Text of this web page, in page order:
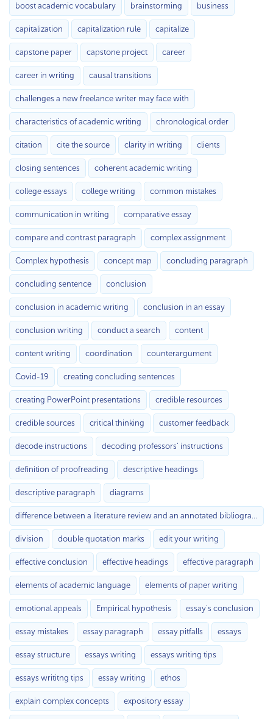
boost academic vocabulary brainstorming business
capitalization capitalization rule capitalize
capstone paper capstone project career
career in writing causal transitions
challenges a new freelance writer may face with
characteristics of academic writing chronological order
citation cite the source clarity in writing clients
closing sentences coherent academic writing
college essays college writing common mistakes
communication in writing comparative essay
compare and contrast paragraph complex assignment
Complex hypothesis concept map concluding paragraph
concluding sentence conclusion
conclusion in academic writing conclusion in an essay
conclusion writing conduct a search content
content writing coordination counterargument
Covid-19 creating concluding sentences
creating PowerPoint presentations credible resources
credible sources critical thinking customer feedback
decode instructions decoding professors’ instructions
definition of proofreading descriptive headings
descriptive paragraph diagrams
division double quotation marks edit your writing
effective conclusion effective headings effective paragraph
elements of academic language elements of paper writing
emotional appeals Empirical hypothesis essay's conclusion
essay mistakes essay paragraph essay pitfalls essays
essay structure essays writing essays writing tips
essays writitng tips essay writing ethos
explain complex concepts expository essay